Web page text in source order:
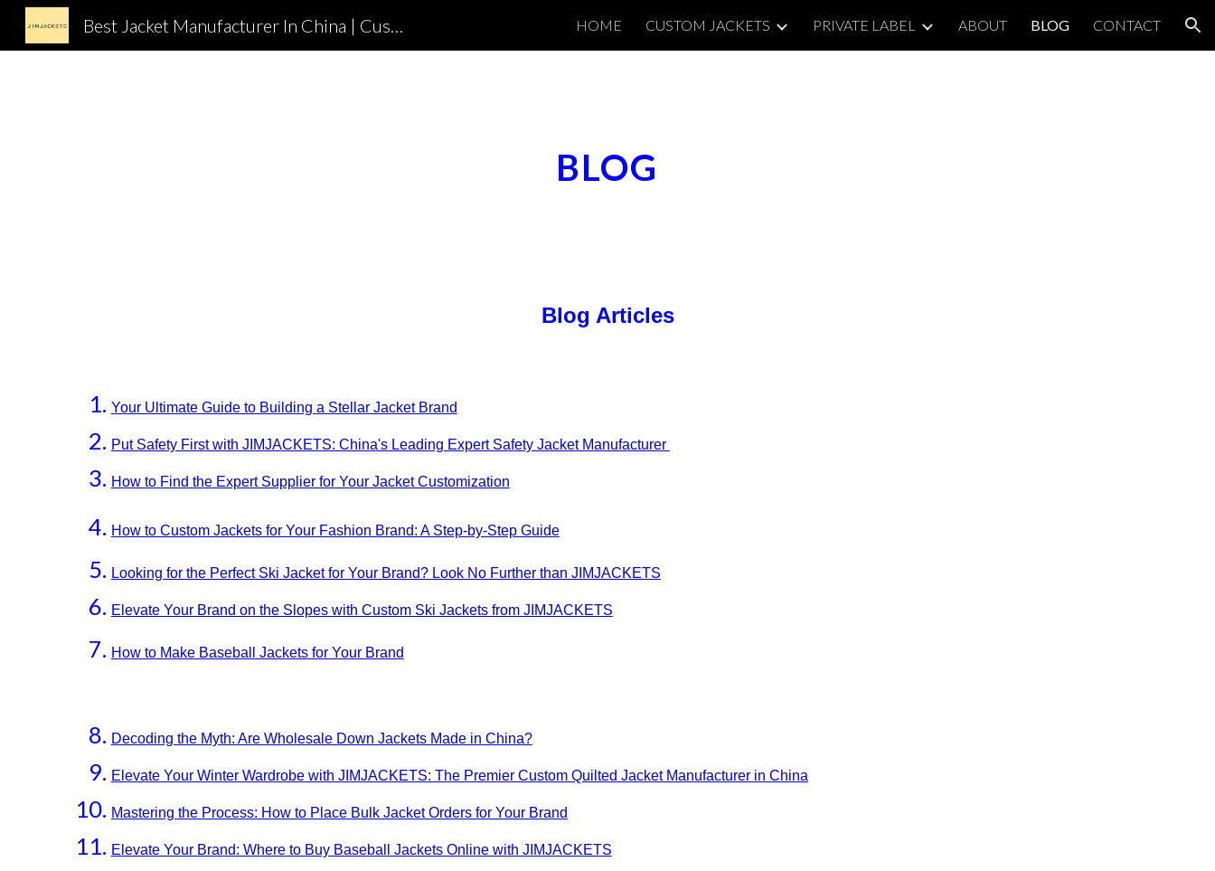
Skip to main content Skip to navigation
Best Jacket Manufacturer In China | Custom Jacket Supplier In China | OEM Jackets Factory In China | JIMJACKETS HOME CUSTOM JACKETS PRIVATE LABEL ABOUT BLOG CONTACT
BLOG
Blog Articles
Your Ultimate Guide to Building a Stellar Jacket Brand
Put Safety First with JIMJACKETS: China's Leading Expert Safety Jacket Manufacturer
How to Find the Expert Supplier for Your Jacket Customization
How to Custom Jackets for Your Fashion Brand: A Step-by-Step Guide
Looking for the Perfect Ski Jacket for Your Brand? Look No Further than JIMJACKETS
Elevate Your Brand on the Slopes with Custom Ski Jackets from JIMJACKETS
How to Make Baseball Jackets for Your Brand
Decoding the Myth: Are Wholesale Down Jackets Made in China?
Elevate Your Winter Wardrobe with JIMJACKETS: The Premier Custom Quilted Jacket Manufacturer in China
Mastering the Process: How to Place Bulk Jacket Orders for Your Brand
Elevate Your Brand: Where to Buy Baseball Jackets Online with JIMJACKETS